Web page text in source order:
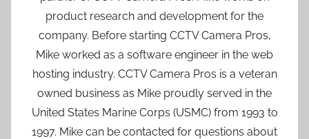
product research and development for the
company. Before starting CCTV Camera Pros,
Mike worked as a software engineer in the web
hosting industry. CCTV Camera Pros is a veteran
owned business as Mike proudly served in the
United States Marine Corps (USMC) from 1993 to
1997. Mike can be contacted for questions about